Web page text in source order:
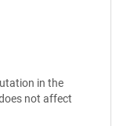
in the
not affect